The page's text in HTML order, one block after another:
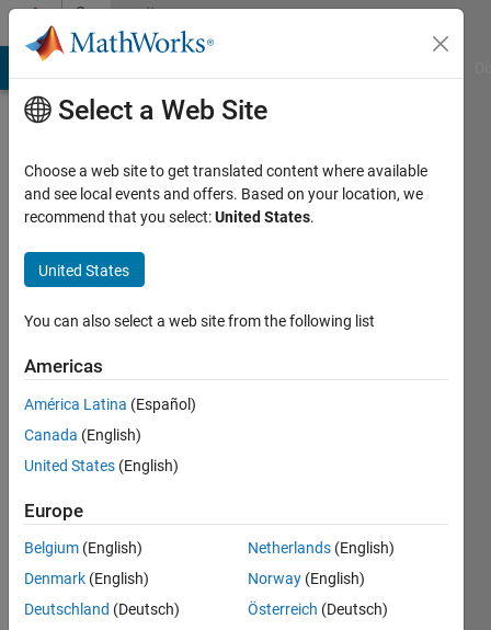
Skip to contentCommunity
Profile
sboui
Last
years
ago
Active
since
Following:
Select a Web Site
Choose a web site to get translated content where available
and see local events and offers. Based on your location, we
recommend that you select:United States.
United States
You can also select a web site from the following list
Americas
América Latina (Español)
Canada (English)
United States (English)
Europe
Belgium (English)
Denmark (English)
Deutschland (Deutsch)
Netherlands (English)
Norway (English)
Österreich (Deutsch)